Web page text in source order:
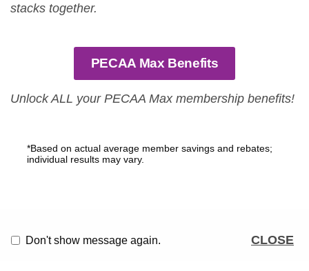
stacks together.
PECAA Max Benefits
Unlock ALL your PECAA Max membership benefits!
*Based on actual average member savings and rebates;
individual results may vary.
Don't show message again. CLOSE